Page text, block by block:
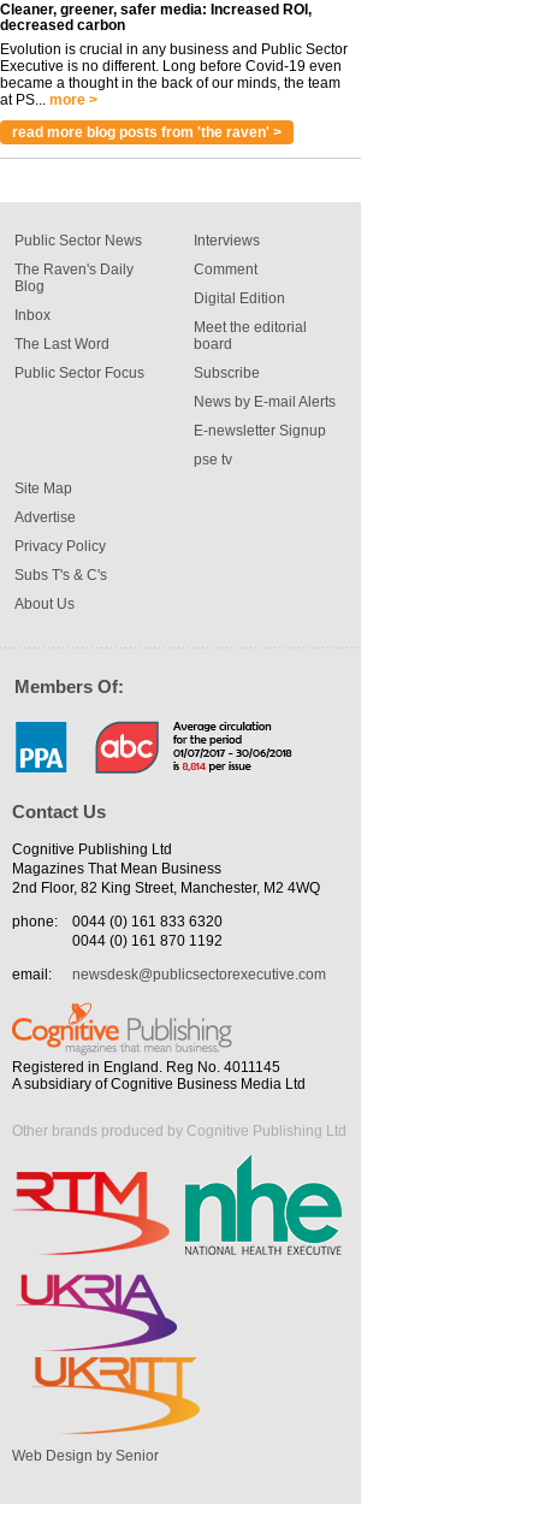
Cleaner, greener, safer media: Increased ROI,
decreased carbon
Evolution is crucial in any business and Public Sector
Executive is no different. Long before Covid-19 even
became a thought in the back of our minds, the team
at PS... more >
read more blog posts from 'the raven' >
Public Sector News
The Raven's Daily
Blog
Inbox
The Last Word
Public Sector Focus
Interviews
Comment
Digital Edition
Meet the editorial
board
Subscribe
News by E-mail Alerts
E-newsletter Signup
pse tv
Site Map
Advertise
Privacy Policy
Subs T's & C's
About Us
Members Of:
Contact Us
Cognitive Publishing Ltd
Magazines That Mean Business
2nd Floor, 82 King Street, Manchester, M2 4WQ
phone:
0044 (0) 161 833 6320
0044 (0) 161 870 1192
email:
newsdesk@publicsectorexecutive.com
Registered in England. Reg No. 4011145
A subsidiary of Cognitive Business Media Ltd
Other brands produced by Cognitive Publishing Ltd
Web Design by Senior